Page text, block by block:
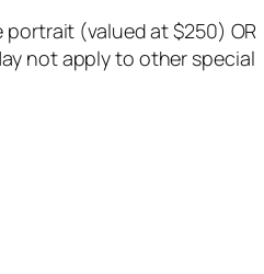
(valued at $250) OR
not apply to other special